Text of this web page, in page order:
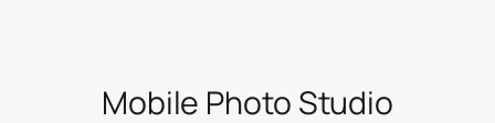
Mobile Photo Studio